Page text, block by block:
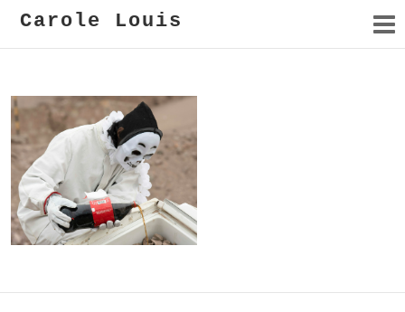
Carole Louis
Cave in for Later